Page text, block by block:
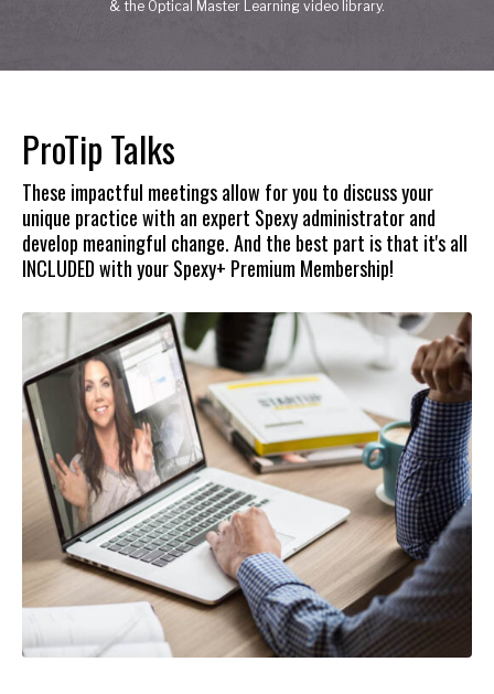
& the Optical Master Learning video library.
ProTip Talks
These impactful meetings allow for you to discuss your
unique practice with an expert Spexy administrator and
develop meaningful change. And the best part is that it's all
INCLUDED with your Spexy+ Premium Membership!